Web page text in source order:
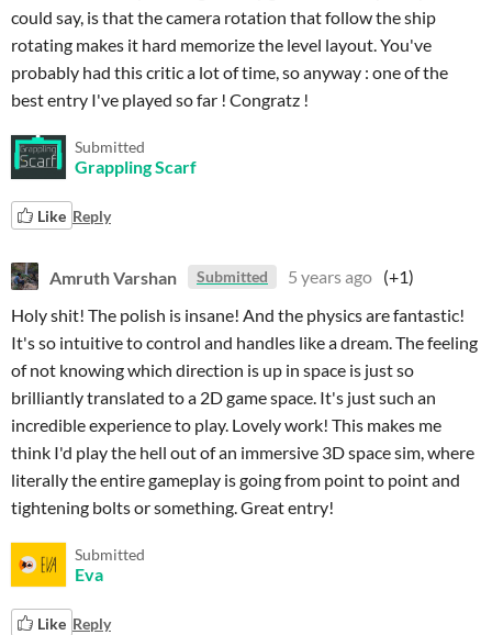
could say, is that the camera rotation that follow the ship
rotating makes it hard memorize the level layout. You've
probably had this critic a lot of time, so anyway : one of the
best entry I've played so far ! Congratz !
Submitted
Grappling Scarf
Like Reply
Amruth Varshan Submitted 5 years ago (+1)
Holy shit! The polish is insane! And the physics are fantastic!
It's so intuitive to control and handles like a dream. The feeling
of not knowing which direction is up in space is just so
brilliantly translated to a 2D game space. It's just such an
incredible experience to play. Lovely work! This makes me
think I'd play the hell out of an immersive 3D space sim, where
literally the entire gameplay is going from point to point and
tightening bolts or something. Great entry!
Submitted
Eva
Like Reply